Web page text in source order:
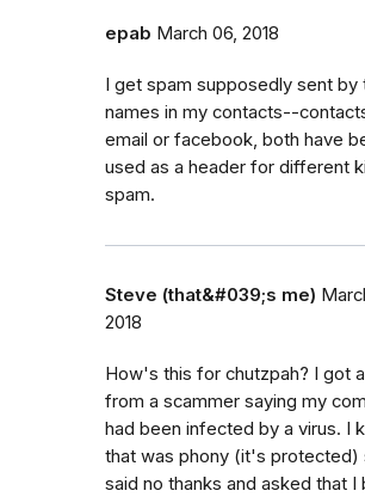
epab March 06, 2018
I get spam supposedly sent by
names in my contacts--
email or facebook, both have
used as a header for different
spam.
Steve (that&#039;s me)
2018
How's this for chutzpah? I got
from a scammer saying my
had been infected by a virus. I
that was phony (it's protected)
said no thanks and asked that I